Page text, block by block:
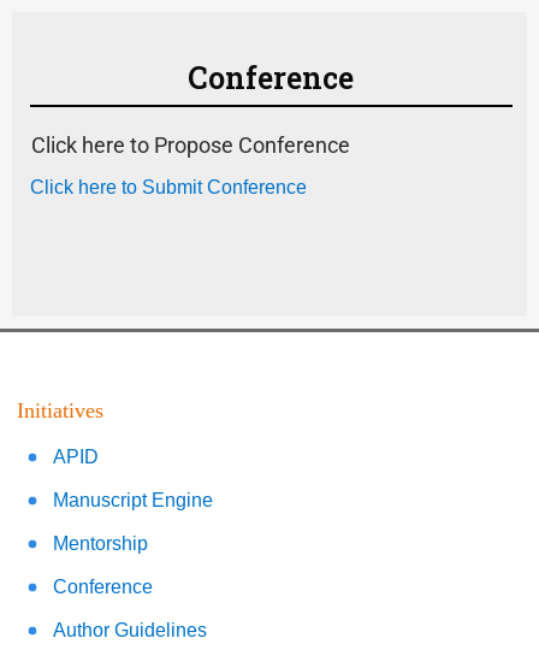
Conference
Click here to Propose Conference
Click here to Submit Conference
Initiatives
APID
Manuscript Engine
Mentorship
Conference
Author Guidelines